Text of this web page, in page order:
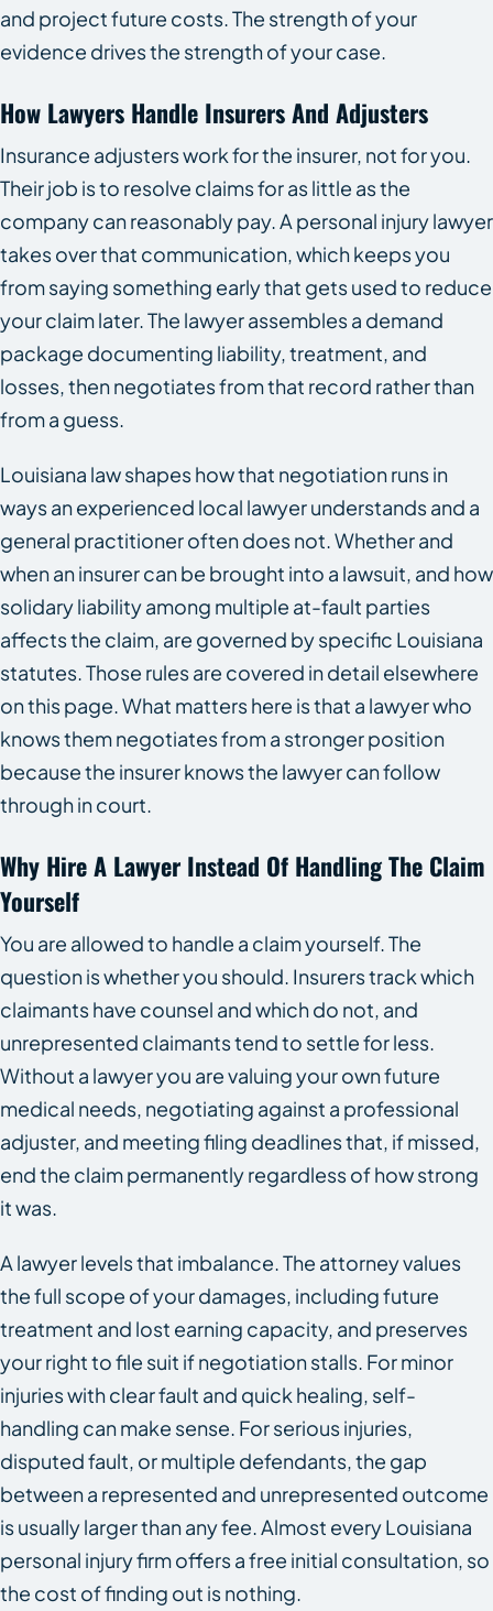
and project future costs. The strength of your
evidence drives the strength of your case.
How Lawyers Handle Insurers And Adjusters
Insurance adjusters work for the insurer, not for you.
Their job is to resolve claims for as little as the
company can reasonably pay. A personal injury lawyer
takes over that communication, which keeps you
from saying something early that gets used to reduce
your claim later. The lawyer assembles a demand
package documenting liability, treatment, and
losses, then negotiates from that record rather than
from a guess.
Louisiana law shapes how that negotiation runs in
ways an experienced local lawyer understands and a
general practitioner often does not. Whether and
when an insurer can be brought into a lawsuit, and how
solidary liability among multiple at-fault parties
affects the claim, are governed by specific Louisiana
statutes. Those rules are covered in detail elsewhere
on this page. What matters here is that a lawyer who
knows them negotiates from a stronger position
because the insurer knows the lawyer can follow
through in court.
Why Hire A Lawyer Instead Of Handling The Claim
Yourself
You are allowed to handle a claim yourself. The
question is whether you should. Insurers track which
claimants have counsel and which do not, and
unrepresented claimants tend to settle for less.
Without a lawyer you are valuing your own future
medical needs, negotiating against a professional
adjuster, and meeting filing deadlines that, if missed,
end the claim permanently regardless of how strong
it was.
A lawyer levels that imbalance. The attorney values
the full scope of your damages, including future
treatment and lost earning capacity, and preserves
your right to file suit if negotiation stalls. For minor
injuries with clear fault and quick healing, self-
handling can make sense. For serious injuries,
disputed fault, or multiple defendants, the gap
between a represented and unrepresented outcome
is usually larger than any fee. Almost every Louisiana
personal injury firm offers a free initial consultation, so
the cost of finding out is nothing.